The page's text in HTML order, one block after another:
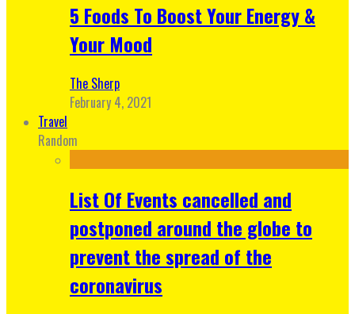
5 Foods To Boost Your Energy &
Your Mood
The Sherp
February 4, 2021
Travel
Random
List Of Events cancelled and
postponed around the globe to
prevent the spread of the
coronavirus